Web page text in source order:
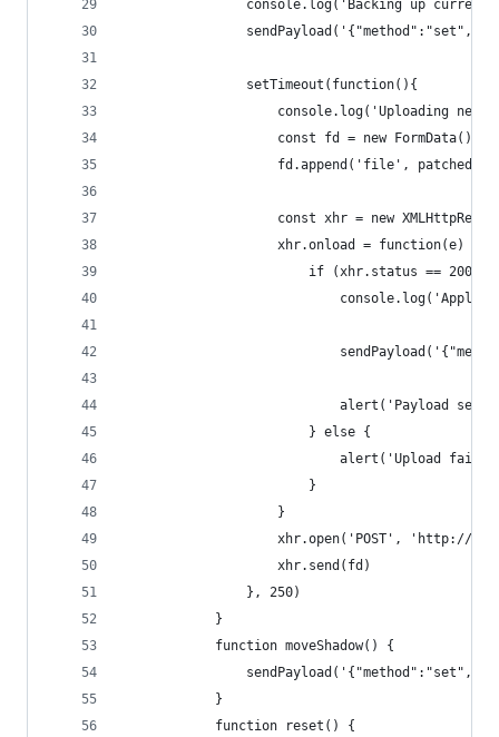
console.log('Backing up
				setTimeout(function(){
console.log('Uploading new
					const fd = new FormData()
fd.append('file',
const xhr = new
					xhr.onload = function(e) {
						if (xhr.status == 200) {
alert('Payload
						} else {
alert('Upload
						}
					}
xhr.open('POST',
					xhr.send(fd)
				}, 250)
			}
			function moveShadow() {
			}
			function reset() {